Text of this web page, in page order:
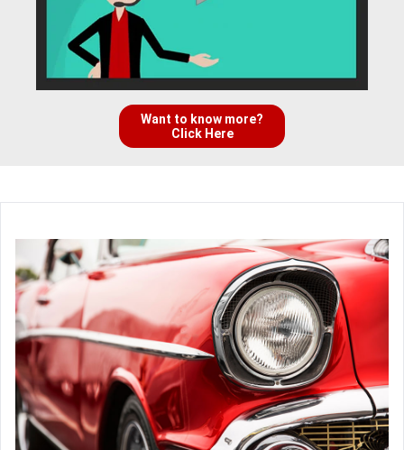
Want to know more?
Click Here